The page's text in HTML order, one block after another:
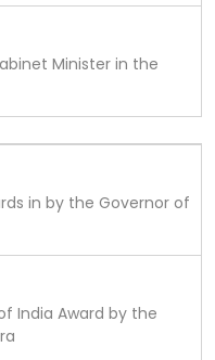
Minister in the
in by the Governor of
India Award by the